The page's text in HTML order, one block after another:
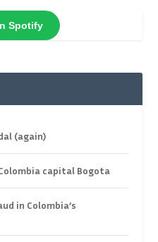
Spotify
(again)
capital Bogota
in Colombia’s